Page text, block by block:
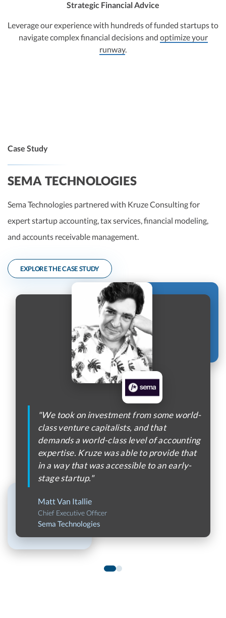
Strategic Financial Advice
Leverage our experience with hundreds of funded startups to
navigate complex financial decisions and optimize your
runway.
Case Study
SEMA TECHNOLOGIES
Sema Technologies partnered with Kruze Consulting for
expert startup accounting, tax services, financial modeling,
and accounts receivable management.
EXPLORE THE CASE STUDY
"We took on investment from some world-
class venture capitalists, and that
demands a world-class level of accounting
expertise. Kruze was able to provide that
in a way that was accessible to an early-
stage startup."
Matt Van Itallie
Chief Executive Officer
Sema Technologies